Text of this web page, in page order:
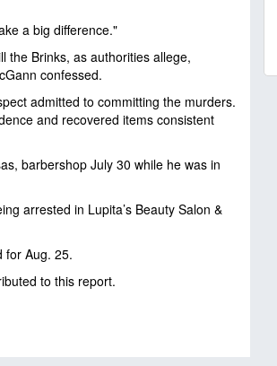
a big difference."
the Brinks, as authorities allege,
confessed.
admitted to committing the murders.
and recovered items consistent
barbershop July 30 while he was in
arrested in Lupita’s Beauty Salon &
for Aug. 25.
to this report.